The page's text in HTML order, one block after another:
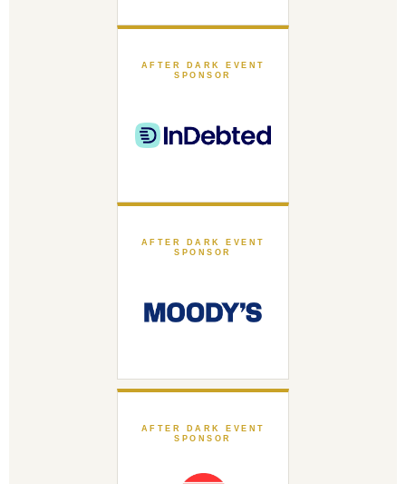
AFTER DARK EVENT
SPONSOR
AFTER DARK EVENT
SPONSOR
AFTER DARK EVENT
SPONSOR